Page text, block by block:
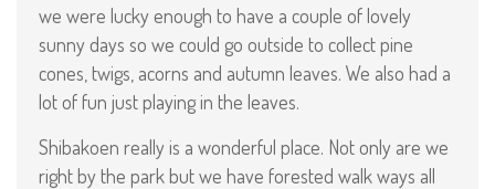
we were lucky enough to have a couple of lovely
sunny days so we could go outside to collect pine
cones, twigs, acorns and autumn leaves. We also had a
lot of fun just playing in the leaves.
Shibakoen really is a wonderful place. Not only are we
right by the park but we have forested walk ways all